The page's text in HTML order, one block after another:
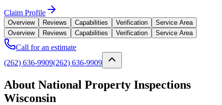
Claim Profile
Overview Reviews Capabilities Verification
Service Area
Overview
Reviews Capabilities Verification Service Area
Call for an estimate
(262) 636-9909(262) 636-9909
About National Property Inspections
Wisconsin